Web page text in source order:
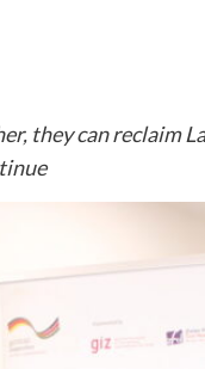
they can reclaim